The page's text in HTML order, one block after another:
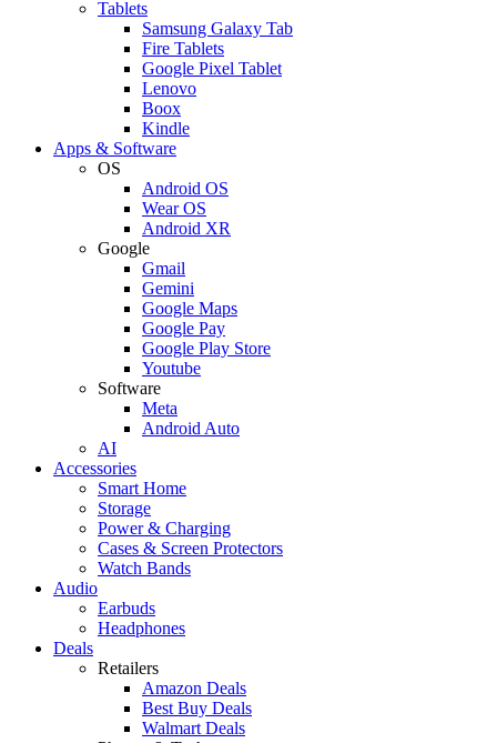
Tablets
Samsung Galaxy Tab
Fire Tablets
Google Pixel Tablet
Lenovo
Boox
Kindle
Apps & Software
OS
Android OS
Wear OS
Android XR
Google
Gmail
Gemini
Google Maps
Google Pay
Google Play Store
Youtube
Software
Meta
Android Auto
AI
Accessories
Smart Home
Storage
Power & Charging
Cases & Screen Protectors
Watch Bands
Audio
Earbuds
Headphones
Deals
Retailers
Amazon Deals
Best Buy Deals
Walmart Deals